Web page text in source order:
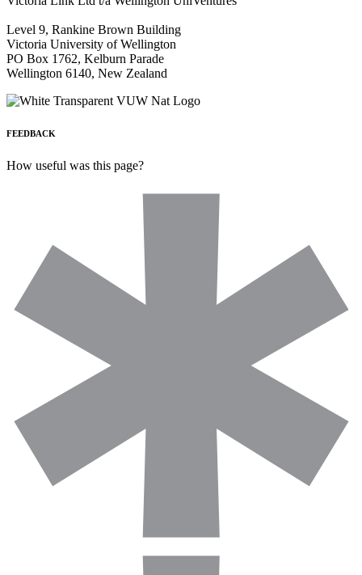
Level 9, Rankine Brown Building
Victoria University of Wellington
PO Box 1762, Kelburn Parade
Wellington 6140, New Zealand
FEEDBACK
How useful was this page?